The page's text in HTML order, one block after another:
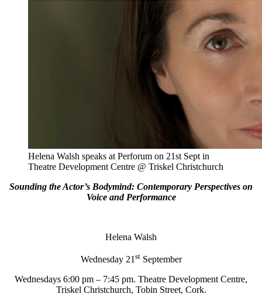
Helena Walsh speaks at Perforum on 21st Sept in
Theatre Development Centre @ Triskel Christchurch
Sounding the Actor’s Bodymind: Contemporary Perspectives on
Voice and Performance
Helena Walsh
Wednesday 21 stSeptember
Wednesdays 6:00 pm – 7:45 pm. Theatre Development Centre,
Triskel Christchurch, Tobin Street, Cork.